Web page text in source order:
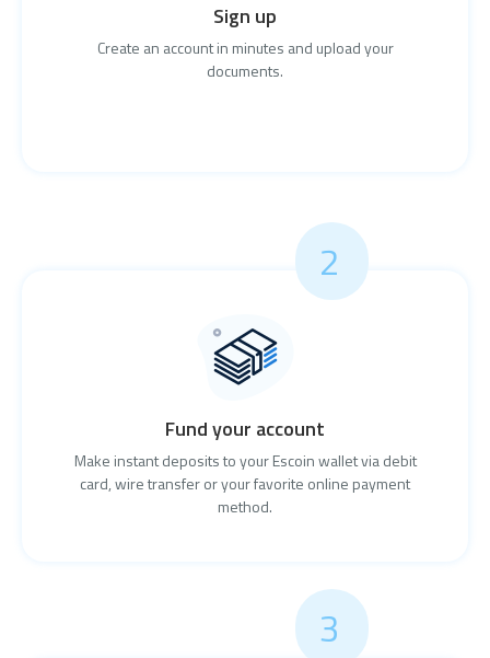
Sign up
Create an account in minutes and upload your
documents.
Fund your account
Make instant deposits to your Escoin wallet via debit
card, wire transfer or your favorite online payment
method.
2
3